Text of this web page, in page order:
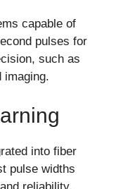
capable of
pulses for
such as
imaging.
into fiber
pulse widths